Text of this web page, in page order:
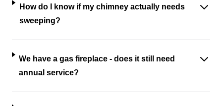
How do I know if my chimney actually needs
sweeping?
We have a gas fireplace - does it still need
annual service?